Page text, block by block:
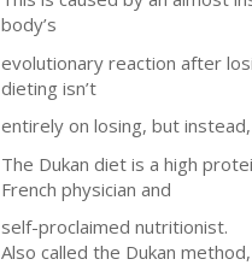
body’s
evolutionary reaction after
dieting isn’t
entirely on losing, but
The Dukan diet is a high
French physician and
self-proclaimed nutritionist.
Also called the Dukan